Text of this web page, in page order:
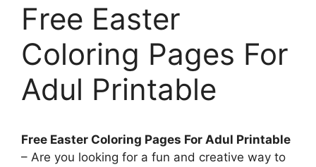
Free Easter
Coloring Pages For
Adul Printable
Free Easter Coloring Pages For Adul Printable
– Are you looking for a fun and creative way to